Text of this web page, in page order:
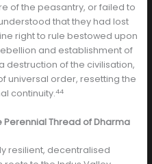
of the peasantry, or failed to
that they had lost
right to rule bestowed upon
and establishment of
destruction of the civilisation,
universal order, resetting the
continuity.44
Perennial Thread of Dharma
resilient, decentralised